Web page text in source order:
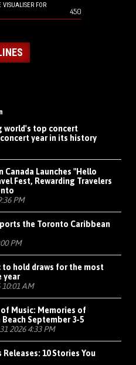
FOR
450
world's top concert
year in its history
Launches "Hello
Fest, Rewarding Travelers
PM
the Toronto Caribbean
PM
to hold draws for the most
year
AM
Music: Memories of
September 3-5
2026 4:33 PM
Releases: 10 Stories You